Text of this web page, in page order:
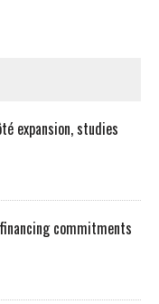
expansion, studies
commitments